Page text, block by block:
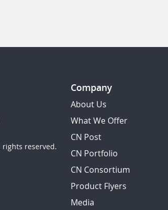
rights reserved.
Company
About Us
What We Offer
CN Post
CN Portfolio
CN Consortium
Product Flyers
Media